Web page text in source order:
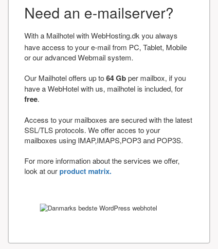
Need an e-mailserver?
With a Mailhotel with WebHosting.dk you always
have access to your e-mail from PC, Tablet, Mobile
or our advanced Webmail system.
Our Mailhotel offers up to64 Gbper mailbox, if you
have a WebHotel with us, mailhotel is included, for
free.
Access to your mailboxes are secured with the latest
SSL/TLS protocols. We offer acces to your
mailboxes using IMAP,IMAPS,POP3 and POP3S.
For more information about the services we offer,
look at ourproduct matrix.